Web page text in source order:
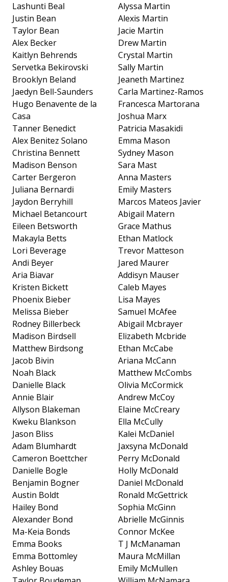
Lashunti Beal
Justin Bean
Taylor Bean
Alex Becker
Kaitlyn Behrends
Servetka Bekirovski
Brooklyn Beland
Jaedyn Bell-Saunders
Hugo Benavente de la
Casa
Tanner Benedict
Alex Benitez Solano
Christina Bennett
Madison Benson
Carter Bergeron
Juliana Bernardi
Jaydon Berryhill
Michael Betancourt
Eileen Betsworth
Makayla Betts
Lori Beverage
Andi Beyer
Aria Biavar
Kristen Bickett
Phoenix Bieber
Melissa Bieber
Rodney Billerbeck
Madison Birdsell
Matthew Birdsong
Jacob Bivin
Noah Black
Danielle Black
Annie Blair
Allyson Blakeman
Kweku Blankson
Jason Bliss
Adam Blumhardt
Cameron Boettcher
Danielle Bogle
Benjamin Bogner
Austin Boldt
Hailey Bond
Alexander Bond
Ma-Keia Bonds
Emma Books
Emma Bottomley
Ashley Bouas
Alyssa Martin
Alexis Martin
Jacie Martin
Drew Martin
Crystal Martin
Sally Martin
Jeaneth Martinez
Carla Martinez-Ramos
Francesca Martorana
Joshua Marx
Patricia Masakidi
Emma Mason
Sydney Mason
Sara Mast
Anna Masters
Emily Masters
Marcos Mateos Javier
Abigail Matern
Grace Mathus
Ethan Matlock
Trevor Matteson
Jared Maurer
Addisyn Mauser
Caleb Mayes
Lisa Mayes
Samuel McAfee
Abigail Mcbrayer
Elizabeth Mcbride
Ethan McCabe
Ariana McCann
Matthew McCombs
Olivia McCormick
Andrew McCoy
Elaine McCreary
Ella McCully
Kalei McDaniel
Jaxsyna McDonald
Perry McDonald
Holly McDonald
Daniel McDonald
Ronald McGettrick
Sophia McGinn
Abrielle McGinnis
Connor McKee
T J McManaman
Maura McMillan
Emily McMullen